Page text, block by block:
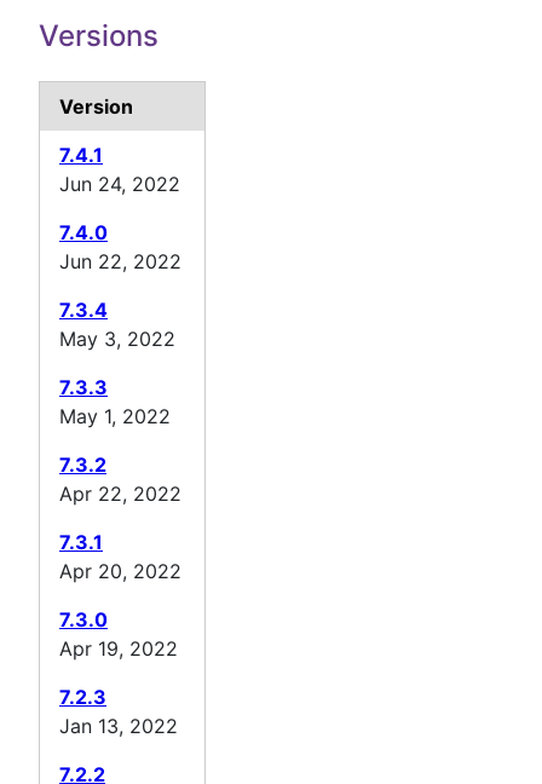
Versions
Version
7.4.1
Jun 24, 2022
7.4.0
Jun 22, 2022
7.3.4
May 3, 2022
7.3.3
May 1, 2022
7.3.2
Apr 22, 2022
7.3.1
Apr 20, 2022
7.3.0
Apr 19, 2022
7.2.3
Jan 13, 2022
7.2.2